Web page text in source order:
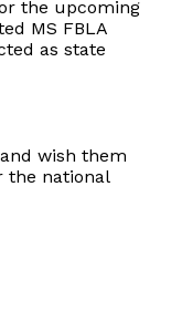
the upcoming
MS FBLA
as state
wish them
the national